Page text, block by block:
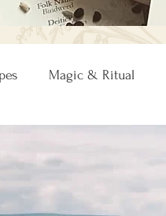
Magic & Ritual